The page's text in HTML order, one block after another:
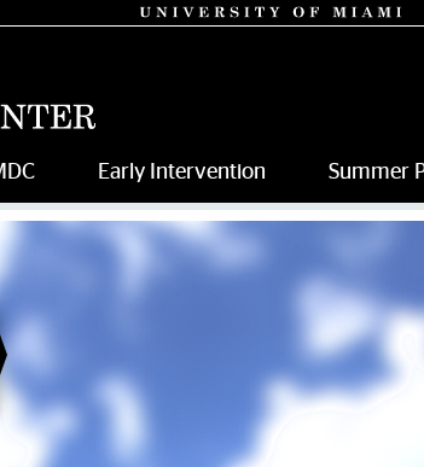
Early Intervention Summer
Ray Intervention